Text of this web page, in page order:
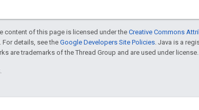
content of this page is licensed under theCreative Commons
. For details, see the Google Developers Site Policies. Java is a
are trademarks of the Thread Group and are used under license.